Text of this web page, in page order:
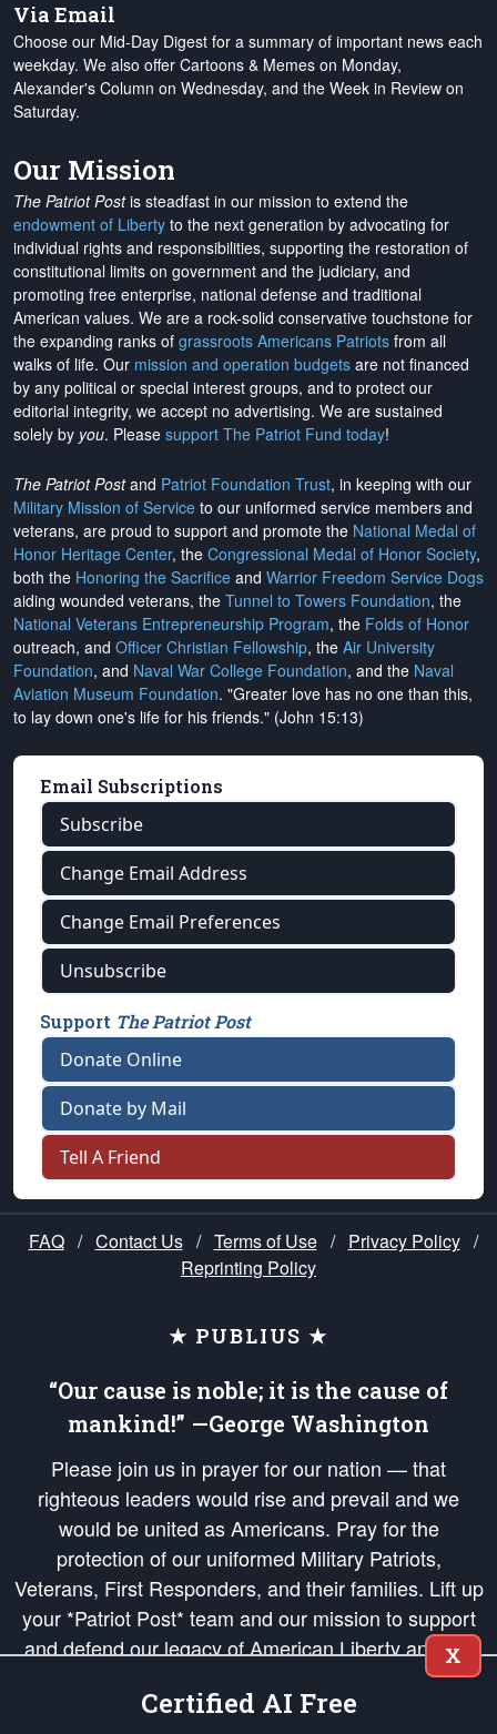
Via Email
Choose our Mid-Day Digest for a summary of important news each
weekday. We also offer Cartoons & Memes on Monday,
Alexander's Column on Wednesday, and the Week in Review on
Saturday.
Our Mission
The Patriot Postis steadfast in our mission to extend the
endowment of Liberty to the next generation by advocating for
individual rights and responsibilities, supporting the restoration of
constitutional limits on government and the judiciary, and
promoting free enterprise, national defense and traditional
American values. We are a rock-solid conservative touchstone for
the expanding ranks of grassroots Americans Patriots from all
walks of life. Our mission and operation budgets are not financed
by any political or special interest groups, and to protect our
editorial integrity, we accept no advertising. We are sustained
solely by you. Please support The Patriot Fund today!
The Patriot Postand Patriot Foundation Trust, in keeping with our
Military Mission of Service to our uniformed service members and
veterans, are proud to support and promote the National Medal of
Honor Heritage Center, the Congressional Medal of Honor Society,
both the Honoring the Sacrifice and Warrior Freedom Service Dogs
aiding wounded veterans, the Tunnel to Towers Foundation, the
National Veterans Entrepreneurship Program, the Folds of Honor
outreach, and Officer Christian Fellowship, the Air University
Foundation, and Naval War College Foundation, and the Naval
Aviation Museum Foundation. "Greater love has no one than this,
to lay down one's life for his friends." (John 15:13)
Email Subscriptions
Subscribe
Change Email Address
Change Email Preferences
Unsubscribe
Support The Patriot Post
Donate Online
Donate by Mail
Tell A Friend
FAQ / Contact Us / Terms of Use / Privacy Policy /
Reprinting Policy
★ PUBLIUS ★
“Our cause is noble; it is the cause of
mankind!” —George Washington
Please join us in prayer for our nation — that
righteous leaders would rise and prevail and we
would be united as Americans. Pray for the
protection of our uniformed Military Patriots,
Veterans, First Responders, and their families. Lift up
your *Patriot Post* team and our mission to support
and defend our legacy of American Liberty and our
Republic's Founding Principles, in order that the fires
of freedom would be ignited in the hearts and minds
X
Certified AI Free